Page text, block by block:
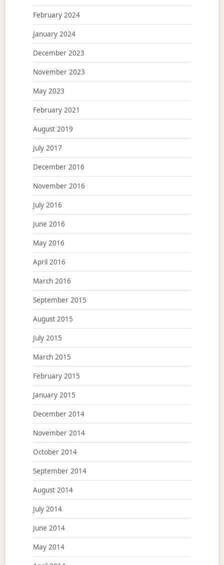
February 2024
January 2024
December 2023
November 2023
May 2023
February 2021
August 2019
July 2017
December 2016
November 2016
July 2016
June 2016
May 2016
April 2016
March 2016
September 2015
August 2015
July 2015
March 2015
February 2015
January 2015
December 2014
November 2014
October 2014
September 2014
August 2014
July 2014
June 2014
May 2014